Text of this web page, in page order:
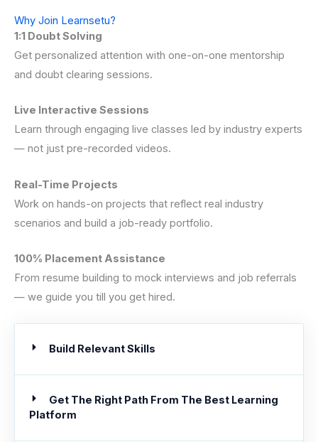
Why Join Learnsetu?
1:1 Doubt Solving
Get personalized attention with one-on-one mentorship
and doubt clearing sessions.
Live Interactive Sessions
Learn through engaging live classes led by industry experts
— not just pre-recorded videos.
Real-Time Projects
Work on hands-on projects that reflect real industry
scenarios and build a job-ready portfolio.
100% Placement Assistance
From resume building to mock interviews and job referrals
— we guide you till you get hired.
Build Relevant Skills
Get The Right Path From The Best Learning
Platform